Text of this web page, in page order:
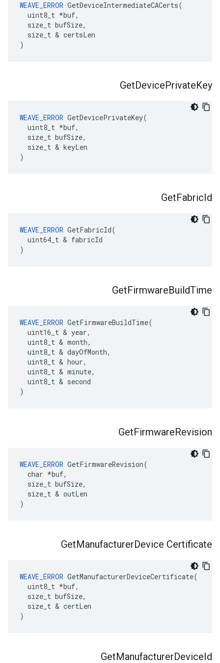
WEAVE_ERROR GetDeviceIntermediateCACerts(
  uint8_t *buf,
  size_t bufSize,
  size_t & certsLen
)
GetDevicePrivateKey
WEAVE_ERROR GetDevicePrivateKey(
  uint8_t *buf,
  size_t bufSize,
  size_t & keyLen
)
GetFabricId
WEAVE_ERROR GetFabricId(
  uint64_t & fabricId
)
GetFirmwareBuildTime
WEAVE_ERROR GetFirmwareBuildTime(
  uint16_t & year,
  uint8_t & month,
  uint8_t & dayOfMonth,
  uint8_t & hour,
  uint8_t & minute,
  uint8_t & second
)
GetFirmwareRevision
WEAVE_ERROR GetFirmwareRevision(
  char *buf,
  size_t bufSize,
  size_t & outLen
)
GetManufacturerDevice Certificate
WEAVE_ERROR GetManufacturerDeviceCertificate(
  uint8_t *buf,
  size_t bufSize,
  size_t & certLen
)
GetManufacturerDeviceId